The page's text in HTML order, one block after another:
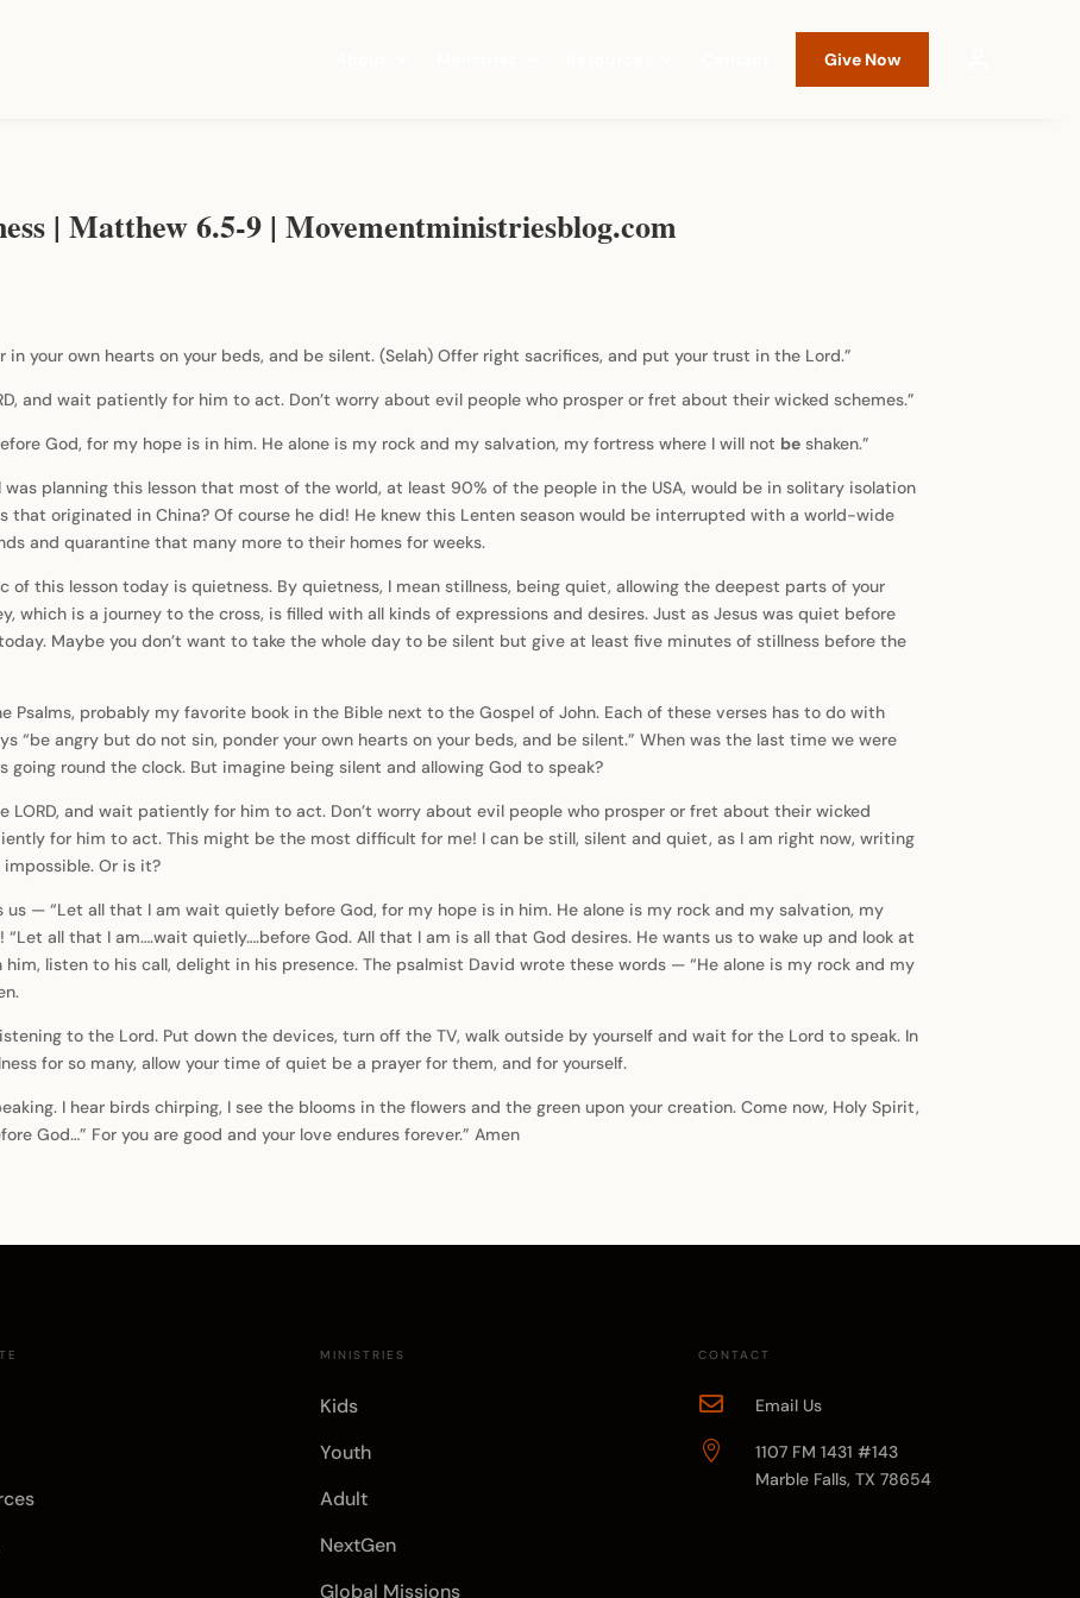
Give Now
| Matthew 6.5-9 | Movementministriesblog.com
in your own hearts on your beds, and be silent. (Selah) Offer right sacrifices, and put your trust in the Lord.”
and wait patiently for him to act. Don’t worry about evil people who prosper or fret about their wicked schemes.”
God, for my hope is in him. He alone is my rock and my salvation, my fortress where I will not be shaken.”
planning this lesson that most of the world, at least 90% of the people in the USA, would be in solitary isolation
that originated in China? Of course he did! He knew this Lenten season would be interrupted with a world-wide
and quarantine that many more to their homes for weeks.
of this lesson today is quietness. By quietness, I mean stillness, being quiet, allowing the deepest parts of your
which is a journey to the cross, is filled with all kinds of expressions and desires. Just as Jesus was quiet before
Maybe you don’t want to take the whole day to be silent but give at least five minutes of stillness before the
Psalms, probably my favorite book in the Bible next to the Gospel of John. Each of these verses has to do with
“be angry but do not sin, ponder your own hearts on your beds, and be silent.” When was the last time we were
going round the clock. But imagine being silent and allowing God to speak?
LORD, and wait patiently for him to act. Don’t worry about evil people who prosper or fret about their wicked
for him to act. This might be the most difficult for me! I can be still, silent and quiet, as I am right now, writing
Or is it?
— “Let all that I am wait quietly before God, for my hope is in him. He alone is my rock and my salvation, my
“Let all that I am….wait quietly….before God. All that I am is all that God desires. He wants us to wake up and look at
listen to his call, delight in his presence. The psalmist David wrote these words — “He alone is my rock and my
to the Lord. Put down the devices, turn off the TV, walk outside by yourself and wait for the Lord to speak. In
for so many, allow your time of quiet be a prayer for them, and for yourself.
I hear birds chirping, I see the blooms in the flowers and the green upon your creation. Come now, Holy Spirit,
God…” For you are good and your love endures forever.” Amen
MINISTRIES
Kids
Youth
Adult
NextGen
Global Missions
CONTACT
 Email Us

1107 FM 1431 #143
Marble Falls, TX 78654